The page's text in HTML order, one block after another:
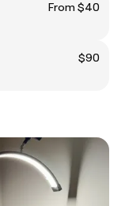
From $40
$90